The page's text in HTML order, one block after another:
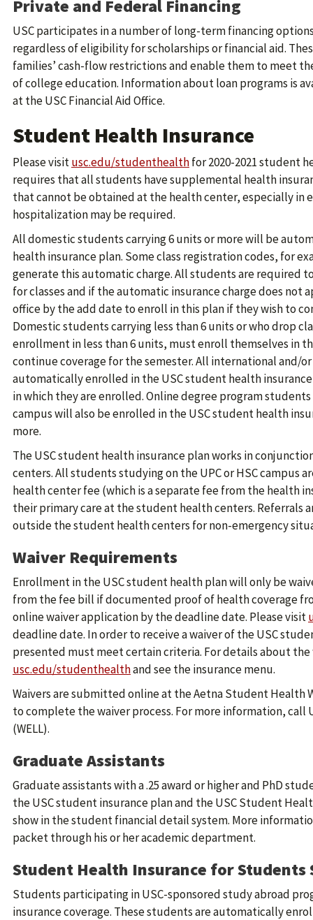
Private and Federal Financing
USC participates in a number of long-term financing
regardless of eligibility for scholarships or financial aid.
families’ cash-flow restrictions and enable them to meet
of college education. Information about loan programs is
at the USC Financial Aid Office.
Student Health Insurance
Please visitusc.edu/studenthealthfor 2020-2021 student
requires that all students have supplemental health
that cannot be obtained at the health center, especially in
hospitalization may be required.
All domestic students carrying 6 units or more will be
health insurance plan. Some class registration codes, for
generate this automatic charge. All students are required
for classes and if the automatic insurance charge does not
office by the add date to enroll in this plan if they wish to
Domestic students carrying less than 6 units or who drop
enrollment in less than 6 units, must enroll themselves in
continue coverage for the semester. All international and/
automatically enrolled in the USC student health
in which they are enrolled. Online degree program
campus will also be enrolled in the USC student health
more.
The USC student health insurance plan works in
centers. All students studying on the UPC or HSC campus
health center fee (which is a separate fee from the health
their primary care at the student health centers. Referrals
outside the student health centers for non-emergency
Waiver Requirements
Enrollment in the USC student health plan will only be
from the fee bill if documented proof of health coverage
online waiver application by the deadline date. Please visit
deadline date. In order to receive a waiver of the USC
presented must meet certain criteria. For details about
usc.edu/studenthealthand see the insurance menu.
Waivers are submitted online at the Aetna Student Health
to complete the waiver process. For more information, call
(WELL).
Graduate Assistants
Graduate assistants with a .25 award or higher and PhD
the USC student insurance plan and the USC Student
show in the student financial detail system. More
packet through his or her academic department.
Student Health Insurance for Students
Students participating in USC-sponsored study abroad
insurance coverage. These students are automatically